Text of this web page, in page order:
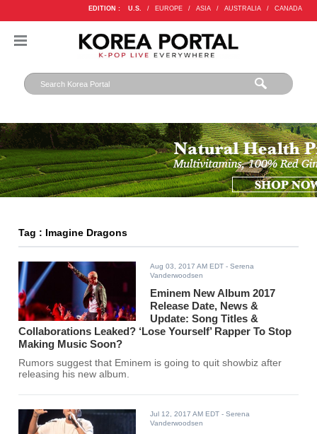
EDITION : U.S. / EUROPE / ASIA / AUSTRALIA / CANADA
Tag : Imagine Dragons
Aug 03, 2017 AM EDT - Serena
Vanderwoodsen
Eminem New Album 2017
Release Date, News &
Update: Song Titles &
Collaborations Leaked? ‘Lose Yourself’ Rapper To Stop
Making Music Soon?
Rumors suggest that Eminem is going to quit showbiz after
releasing his new album.
Jul 12, 2017 AM EDT - Serena
Vanderwoodsen